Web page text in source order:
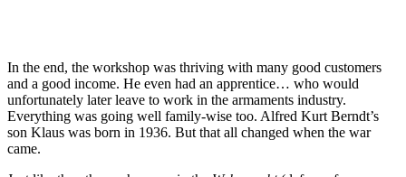
In the end, the workshop was thriving with many good customers
and a good income. He even had an apprentice… who would
unfortunately later leave to work in the armaments industry.
Everything was going well family-wise too. Alfred Kurt Berndt’s
son Klaus was born in 1936. But that all changed when the war
came.